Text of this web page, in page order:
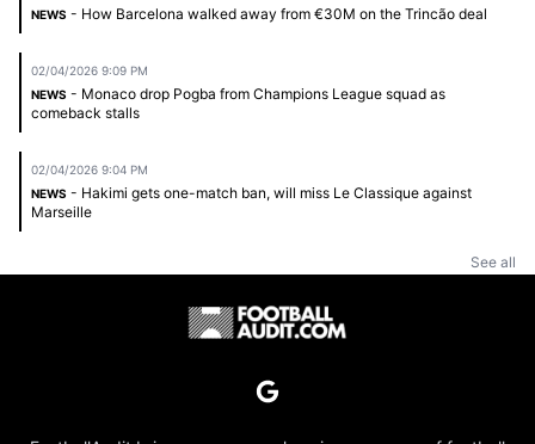
NEWS - How Barcelona walked away from €30M on the Trincão deal
02/04/2026 9:09 PM
NEWS - Monaco drop Pogba from Champions League squad as
comeback stalls
02/04/2026 9:04 PM
NEWS - Hakimi gets one-match ban, will miss Le Classique against
Marseille
See all